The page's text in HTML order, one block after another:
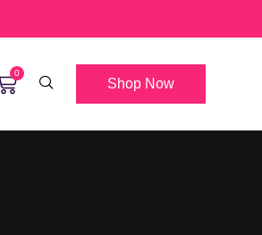
0
Shop Now